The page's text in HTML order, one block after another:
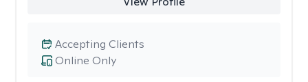
Online Only
Accepting Clients